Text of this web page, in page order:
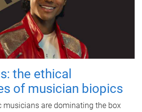
the ethical
of musician biopics
musicians are dominating the box